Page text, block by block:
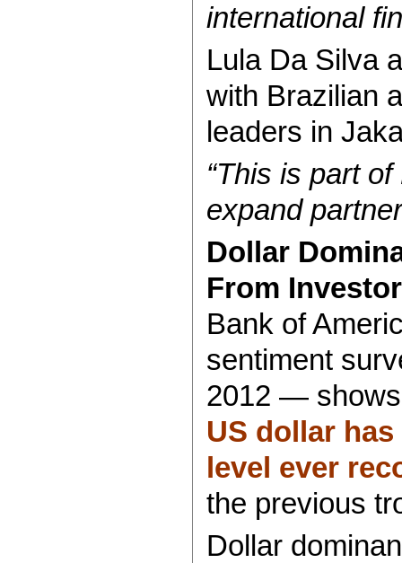
international
Lula Da Silva
with Brazilian
leaders in
“This is part
expand
Dollar
From
Bank of
sentiment
2012 —
US dollar
level ever
the previous
Dollar